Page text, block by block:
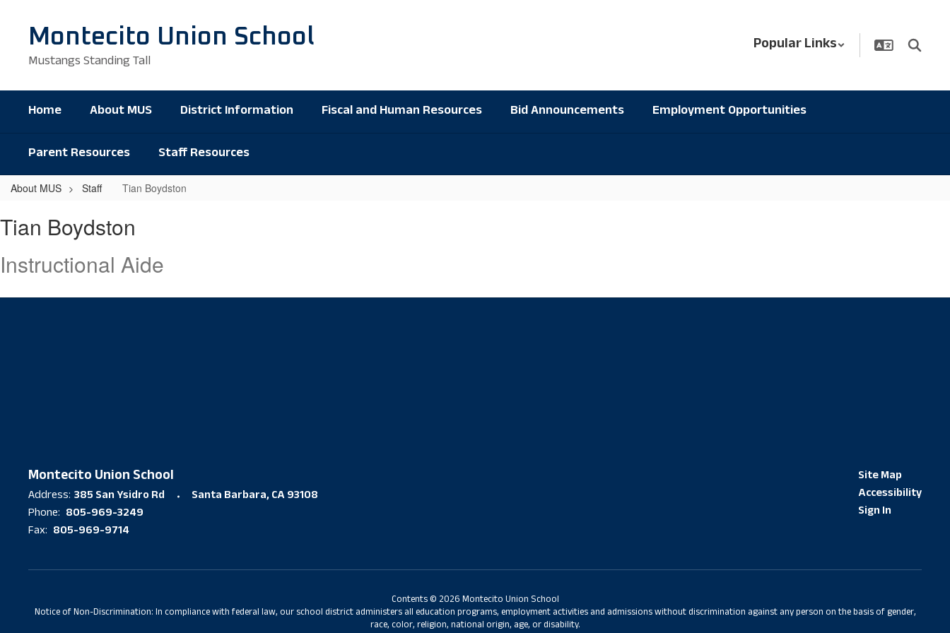
content
Montecito Union School
Mustangs Standing Tall
Popular Links
Home About MUS District Information Fiscal and Human Resources Bid Announcements
Employment Opportunities
Parent Resources
Staff Resources
About MUS Staff Tian Boydston
Boydston
Tian Boydston
Instructional Aide
Montecito Union School
Address: 385 San Ysidro Rd Santa Barbara, CA 93108
Phone: 805-969-3249
Fax: 805-969-9714
Site Map
Accessibility
Sign In
Contents © 2026 Montecito Union School
Notice of Non-Discrimination: In compliance with federal law, our school district administers all education programs, employment activities and admissions without discrimination against any person on the basis of gender,
race, color, religion, national origin, age, or disability.